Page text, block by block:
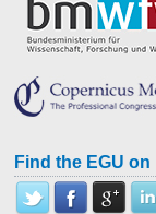
Find the EGU on